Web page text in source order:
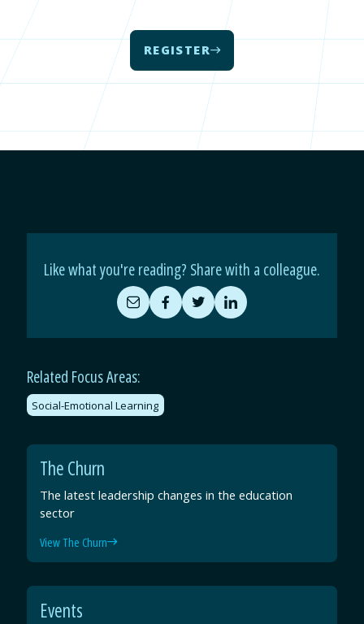
REGISTER
Like what you're reading? Share with a colleague.
Share
by
Email
Share
on
Facebook
Share
on
Twitter
Share
on
LinkedIn
Related Focus Areas:
Social-Emotional Learning
The Churn
The latest leadership changes in the education
sector
View The Churn
Events